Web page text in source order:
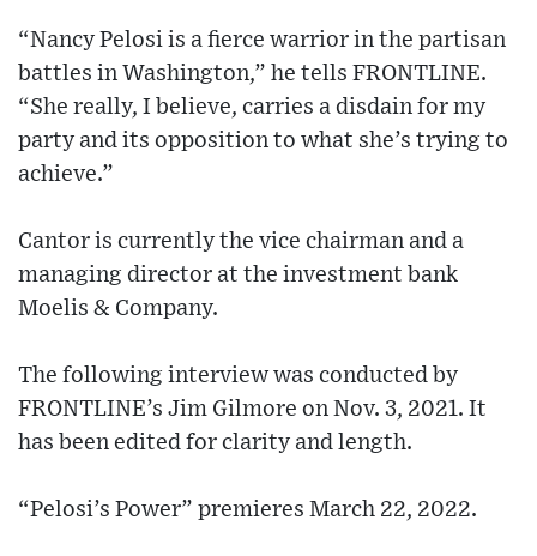
“Nancy Pelosi is a fierce warrior in the partisan
battles in Washington,” he tells FRONTLINE.
“She really, I believe, carries a disdain for my
party and its opposition to what she’s trying to
achieve.”
Cantor is currently the vice chairman and a
managing director at the investment bank
Moelis & Company.
The following interview was conducted by
FRONTLINE’s Jim Gilmore on Nov. 3, 2021. It
has been edited for clarity and length.
“Pelosi’s Power” premieres March 22, 2022.